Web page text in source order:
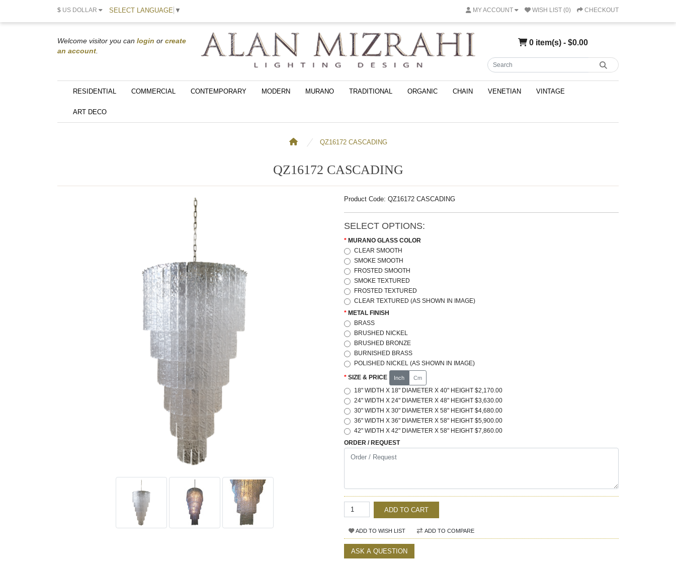
$ US DOLLAR SELECT LANGUAGE ▼ MY ACCOUNT WISH LIST (0) CHECKOUT
Welcome visitor you can login or create
an account
0 item(s) - $0.00
RESIDENTIAL COMMERCIAL CONTEMPORARY MODERN MURANO TRADITIONAL ORGANIC CHAIN VENETIAN VINTAGE
ART DECO
QZ16172 CASCADING
QZ16172 CASCADING
Product Code: QZ16172 CASCADING
SELECT OPTIONS:
MURANO GLASS COLOR
CLEAR SMOOTH
SMOKE SMOOTH
FROSTED SMOOTH
SMOKE TEXTURED
FROSTED TEXTURED
CLEAR TEXTURED (AS SHOWN IN IMAGE)
METAL FINISH
BRASS
BRUSHED NICKEL
BRUSHED BRONZE
BURNISHED BRASS
POLISHED NICKEL (AS SHOWN IN IMAGE)
SIZE & PRICE Inch Cm
18" WIDTH X 18" DIAMETER X 40" HEIGHT $2,170.00
24" WIDTH X 24" DIAMETER X 48" HEIGHT $3,630.00
30" WIDTH X 30" DIAMETER X 58" HEIGHT $4,680.00
36" WIDTH X 36" DIAMETER X 58" HEIGHT $5,900.00
42" WIDTH X 42" DIAMETER X 58" HEIGHT $7,860.00
ORDER / REQUEST
ADD TO CART
ADD TO WISH LIST ADD TO COMPARE
ASK A QUESTION